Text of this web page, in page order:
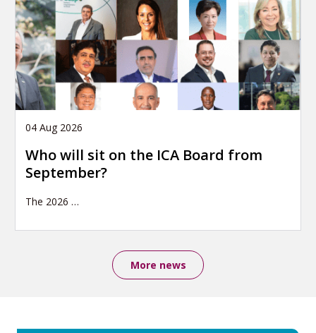
04 Aug 2026
Who will sit on the ICA Board from
September?
The 2026 …
More news